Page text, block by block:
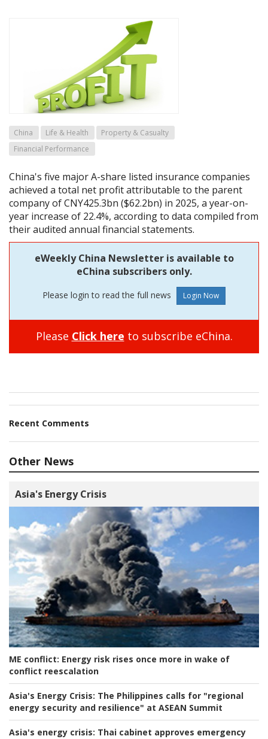
China Life & Health
Property & Casualty
Financial Performance
China's five major A-share listed insurance companies
achieved a total net profit attributable to the parent
company of CNY425.3bn ($62.2bn) in 2025, a year-on-
year increase of 22.4%, according to data compiled from
their audited annual financial statements.
eWeekly China Newsletter is available to
eChina subscribers only.
Please login to read the full news
Please Click here to subscribe eChina.
Recent Comments
Other News
Asia's Energy Crisis
ME conflict: Energy risk rises once more in wake of
conflict reescalation
Asia's Energy Crisis: The Philippines calls for "regional
energy security and resilience" at ASEAN Summit
Asia's energy crisis: Thai cabinet approves emergency